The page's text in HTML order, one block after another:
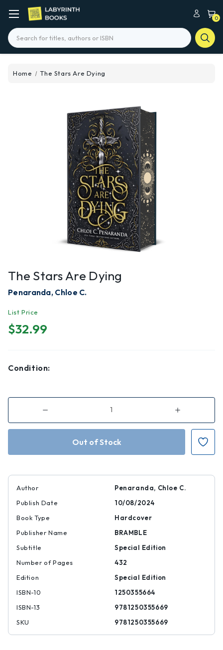
0
Search
Home The Stars Are Dying
The Stars Are Dying
Penaranda, Chloe C.
List Price
$32.99
Condition:
Decrease
of
The
Increase
of
The
Dying
Author
Penaranda, Chloe C.
Publish Date
10/08/2024
Book Type
Hardcover
Publisher Name
BRAMBLE
Subtitle
Special Edition
Number of Pages
432
Edition
Special Edition
ISBN-10
1250355664
ISBN-13
9781250355669
SKU
9781250355669